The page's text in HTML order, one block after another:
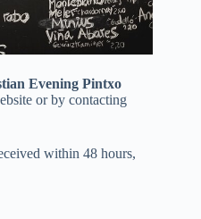
Evening Pintxo
or by contacting
within 48 hours,